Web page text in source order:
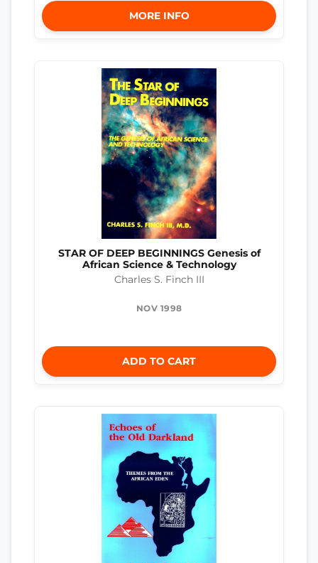
MORE INFO
STAR OF DEEP BEGINNINGS Genesis of
African Science & Technology
Charles S. Finch III
NOV 1998
ADD TO CART